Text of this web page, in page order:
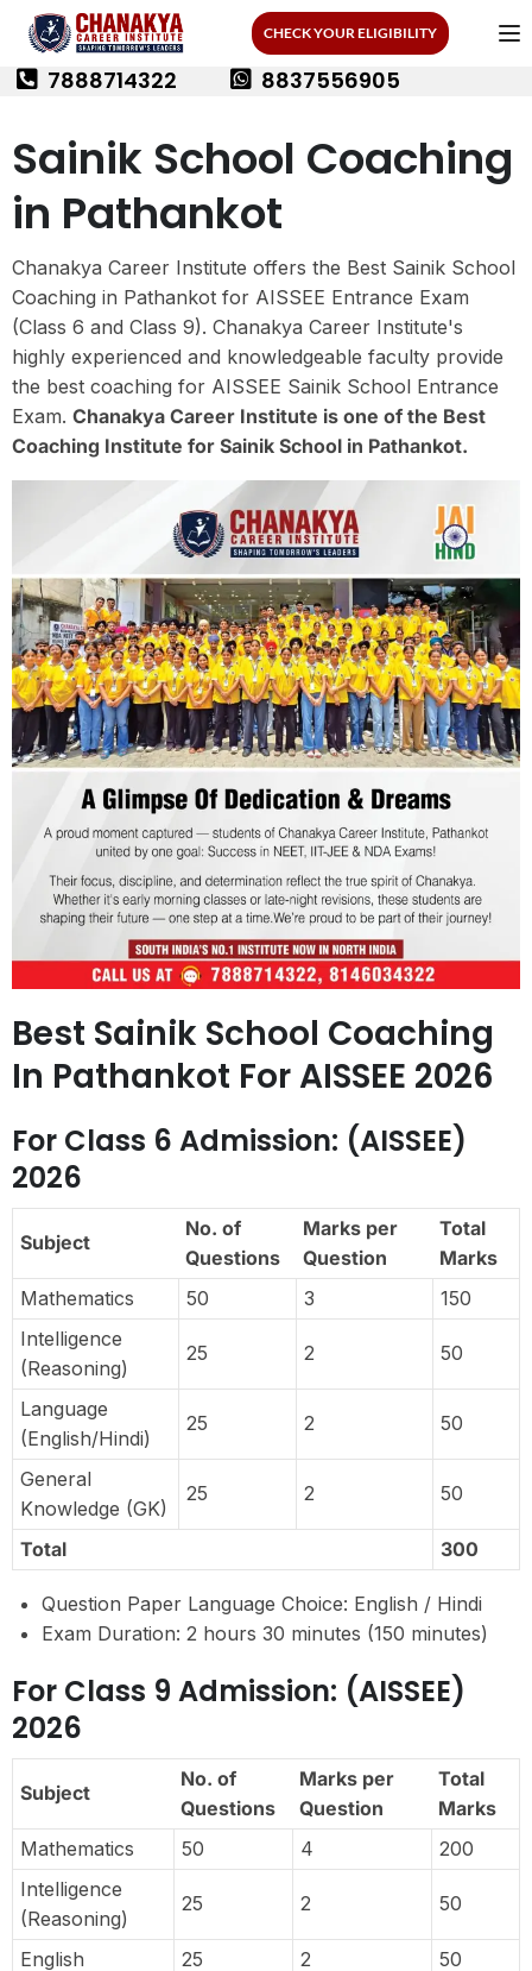
CHECK YOUR ELIGIBILITY
7888714322 8837556905
Sainik School Coaching
in Pathankot
Chanakya Career Institute offers the Best Sainik School
Coaching in Pathankot for AISSEE Entrance Exam
(Class 6 and Class 9). Chanakya Career Institute's
highly experienced and knowledgeable faculty provide
the best coaching for AISSEE Sainik School Entrance
Exam. Chanakya Career Institute is one of the Best
Coaching Institute for Sainik School in Pathankot.
Best Sainik School Coaching
In Pathankot For AISSEE 2026
For Class 6 Admission: (AISSEE)
2026
Subject
No. of
Questions
Marks per
Question
Total
Marks
Mathematics
50 3
150
Intelligence
(Reasoning)
25 2 50
Language
(English/Hindi)
25 2 50
General
Knowledge (GK)
25 2 50
Total 300
Question Paper Language Choice: English / Hindi
Exam Duration: 2 hours 30 minutes (150 minutes)
For Class 9 Admission: (AISSEE)
2026
Subject
No. of
Questions
Marks per
Question
Total
Marks
Mathematics
50 4
200
Intelligence
(Reasoning)
25 2 50
English 25 2
50